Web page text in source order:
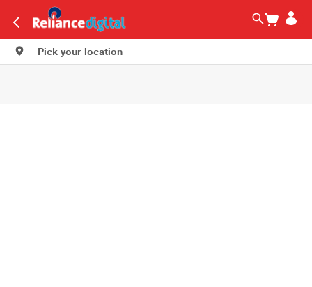
Pick your location